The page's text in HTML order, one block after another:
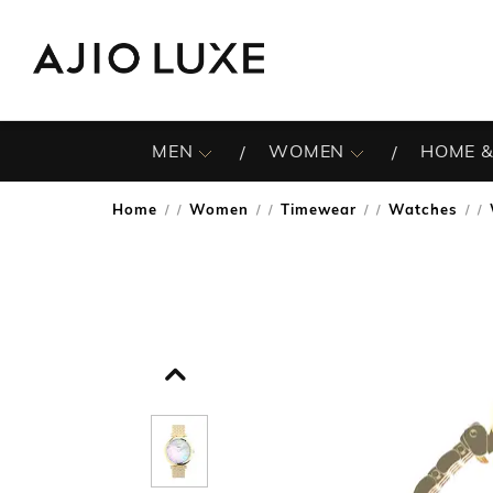
MEN WOMEN HOME
Home / Women / Timewear / Watches /